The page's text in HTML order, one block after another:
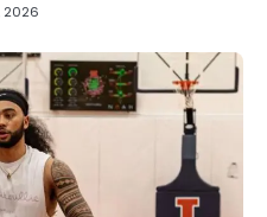
2026